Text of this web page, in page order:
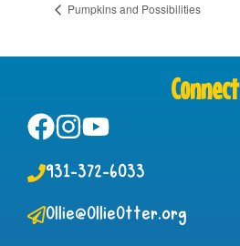
Pumpkins and Possibilities
Connect
931-372-6033
Ollie@OllieOtter.org